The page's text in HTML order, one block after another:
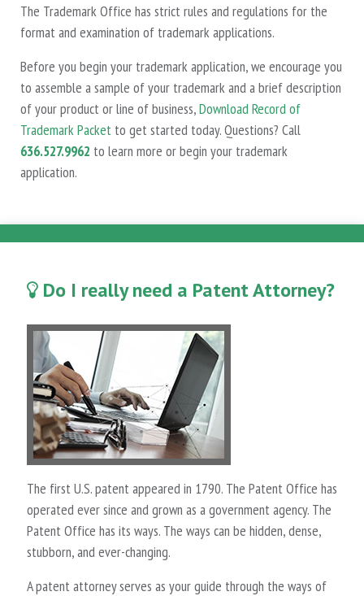
The Trademark Office has strict rules and regulations for the
format and examination of trademark applications.
Before you begin your trademark application, we encourage you
to assemble a sample of your trademark and a brief description
of your product or line of business,Download Record of
Trademark Packet to get started today. Questions? Call
636.527.9962 to learn more or begin your trademark
application.
Do I really need a Patent Attorney?
The first U.S. patent appeared in 1790. The Patent Office has
operated ever since and grown as a government agency. The
Patent Office has its ways. The ways can be hidden, dense,
stubborn, and ever-changing.
A patent attorney serves as your guide through the ways of